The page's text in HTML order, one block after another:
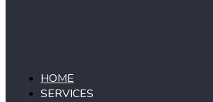
HOME
SERVICES